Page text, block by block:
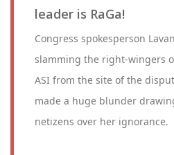
leader is RaGa!
Congress spokesperson
slamming the right-wingers
ASI from the site of the
made a huge blunder
netizens over her ignorance.